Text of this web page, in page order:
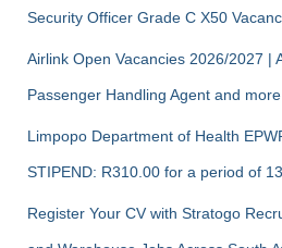
Security Officer Grade C X50
Airlink Open Vacancies 2026/2027 |
Passenger Handling Agent and
Limpopo Department of Health
STIPEND: R310.00 for a period of
Register Your CV with Stratogo